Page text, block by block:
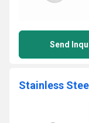
Send
Stainless